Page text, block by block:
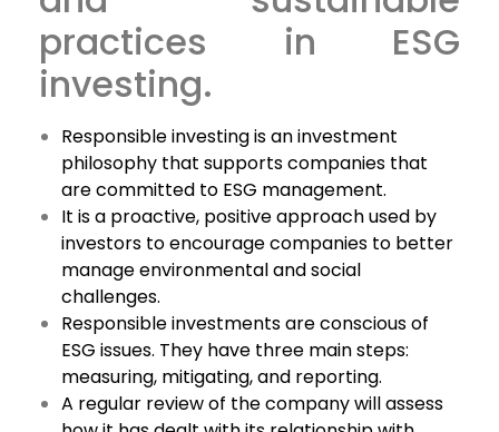
practices in ESG
investing.
Responsible investing is an investment
philosophy that supports companies that
are committed to ESG management.
It is a proactive, positive approach used by
investors to encourage companies to better
manage environmental and social
challenges.
Responsible investments are conscious of
ESG issues. They have three main steps:
measuring, mitigating, and reporting.
A regular review of the company will assess